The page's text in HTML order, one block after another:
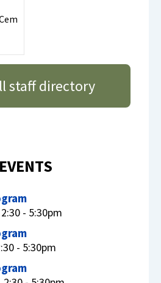
staff directory
- 5:30pm
- 5:30pm